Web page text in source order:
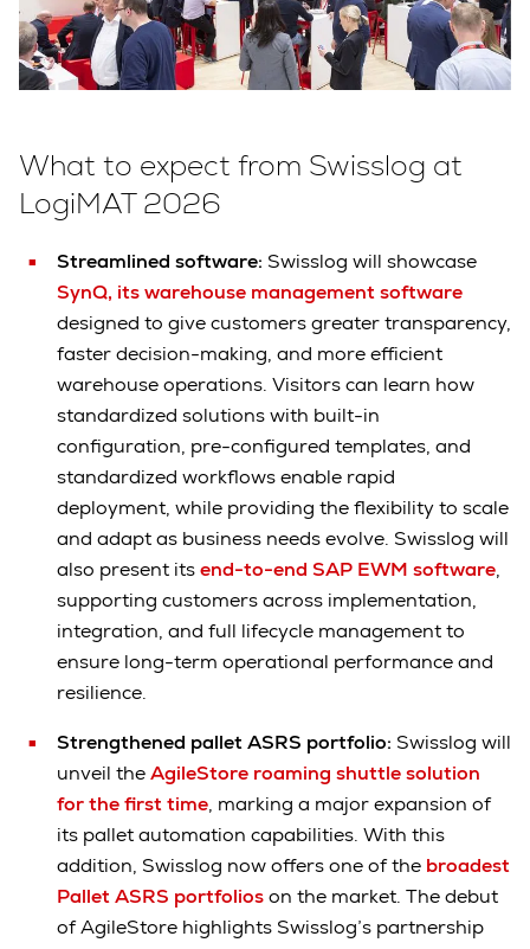
What to expect from Swisslog at
LogiMAT 2026
Streamlined software: Swisslog will showcase
SynQ, its warehouse management software
designed to give customers greater transparency,
faster decision-making, and more efficient
warehouse operations. Visitors can learn how
standardized solutions with built-in
configuration, pre-configured templates, and
standardized workflows enable rapid
deployment, while providing the flexibility to scale
and adapt as business needs evolve. Swisslog will
also present itsend-to-end SAP EWM software,
supporting customers across implementation,
integration, and full lifecycle management to
ensure long-term operational performance and
resilience.
Strengthened pallet ASRS portfolio: Swisslog will
unveil theAgileStore roaming shuttle solution
for the first time, marking a major expansion of
its pallet automation capabilities. With this
addition, Swisslog now offers one of the broadest
Pallet ASRS portfolioson the market. The debut
of AgileStore highlights Swisslog’s partnership